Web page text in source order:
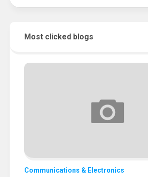
Most clicked blogs
Communications & Electronics